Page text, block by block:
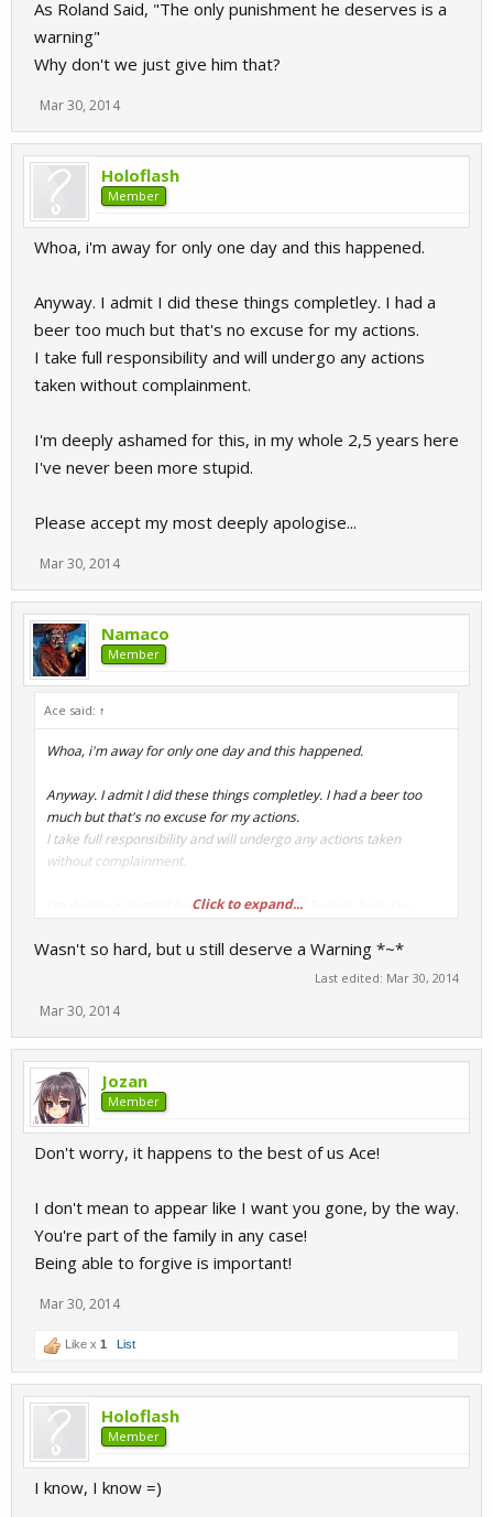
As Roland Said, "The only punishment he deserves is a
warning"
Why don't we just give him that?
Mar 30, 2014
Holoflash
Member
Whoa, i'm away for only one day and this happened.
Anyway. I admit I did these things completley. I had a
beer too much but that's no excuse for my actions.
I take full responsibility and will undergo any actions
taken without complainment.
I'm deeply ashamed for this, in my whole 2,5 years here
I've never been more stupid.
Please accept my most deeply apologise...
Mar 30, 2014
Namaco
Member
Ace said: ↑
Whoa, i'm away for only one day and this happened.
Anyway. I admit I did these things completley. I had a beer too
much but that's no excuse for my actions.
I take full responsibility and will undergo any actions taken
without complainment.
I'm deeply ashamed for this, in my whole 2,5 years here I've
Click to expand...
Wasn't so hard, but u still deserve a Warning *~*
Last edited: Mar 30, 2014
Mar 30, 2014
Jozan
Member
Don't worry, it happens to the best of us Ace!
I don't mean to appear like I want you gone, by the way.
You're part of the family in any case!
Being able to forgive is important!
Mar 30, 2014
Like x 1 List
Holoflash
Member
I know, I know =)